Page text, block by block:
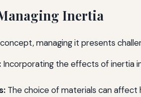
Inertia
managing it presents
Incorporating the effects of inertia
The choice of materials can affect